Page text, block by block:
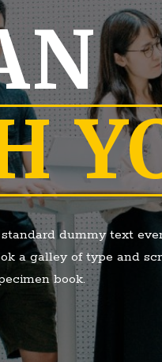
dummy text
a galley of type and
book.